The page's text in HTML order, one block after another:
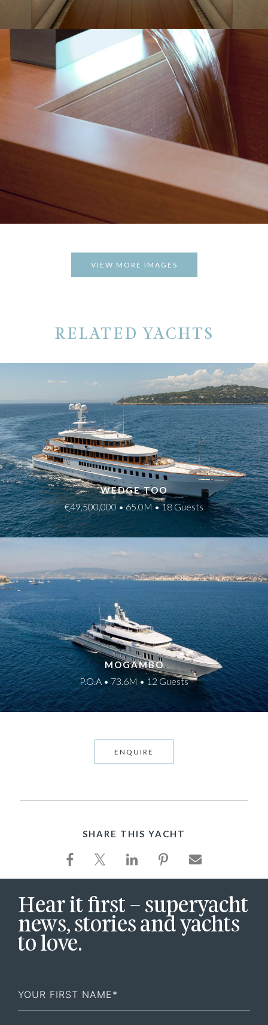
VIEW MORE IMAGES
RELATED YACHTS
WEDGE TOO
€49,500,000 • 65.0M • 18 Guests
MOGAMBO
P.O.A • 73.6M • 12 Guests
ENQUIRE
SHARE THIS YACHT
Hear it first – superyacht
news, stories and yachts
to love.
Name